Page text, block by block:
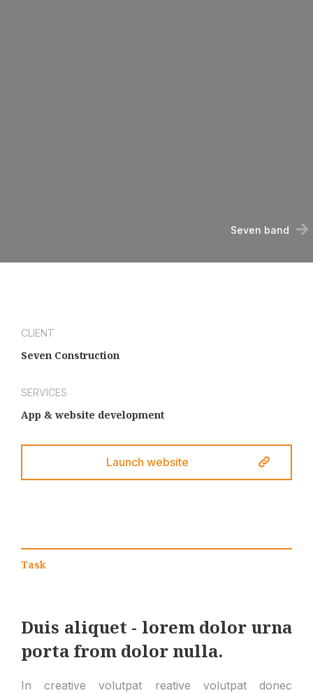
Seven band
CLIENT
Seven Construction
SERVICES
App & website development
Launch website
Task
Duis aliquet - lorem dolor urna
porta from dolor nulla.
In creative volutpat reative volutpat donec